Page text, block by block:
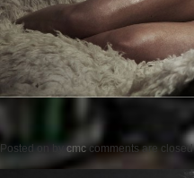
Posted on by cmc comments are closed